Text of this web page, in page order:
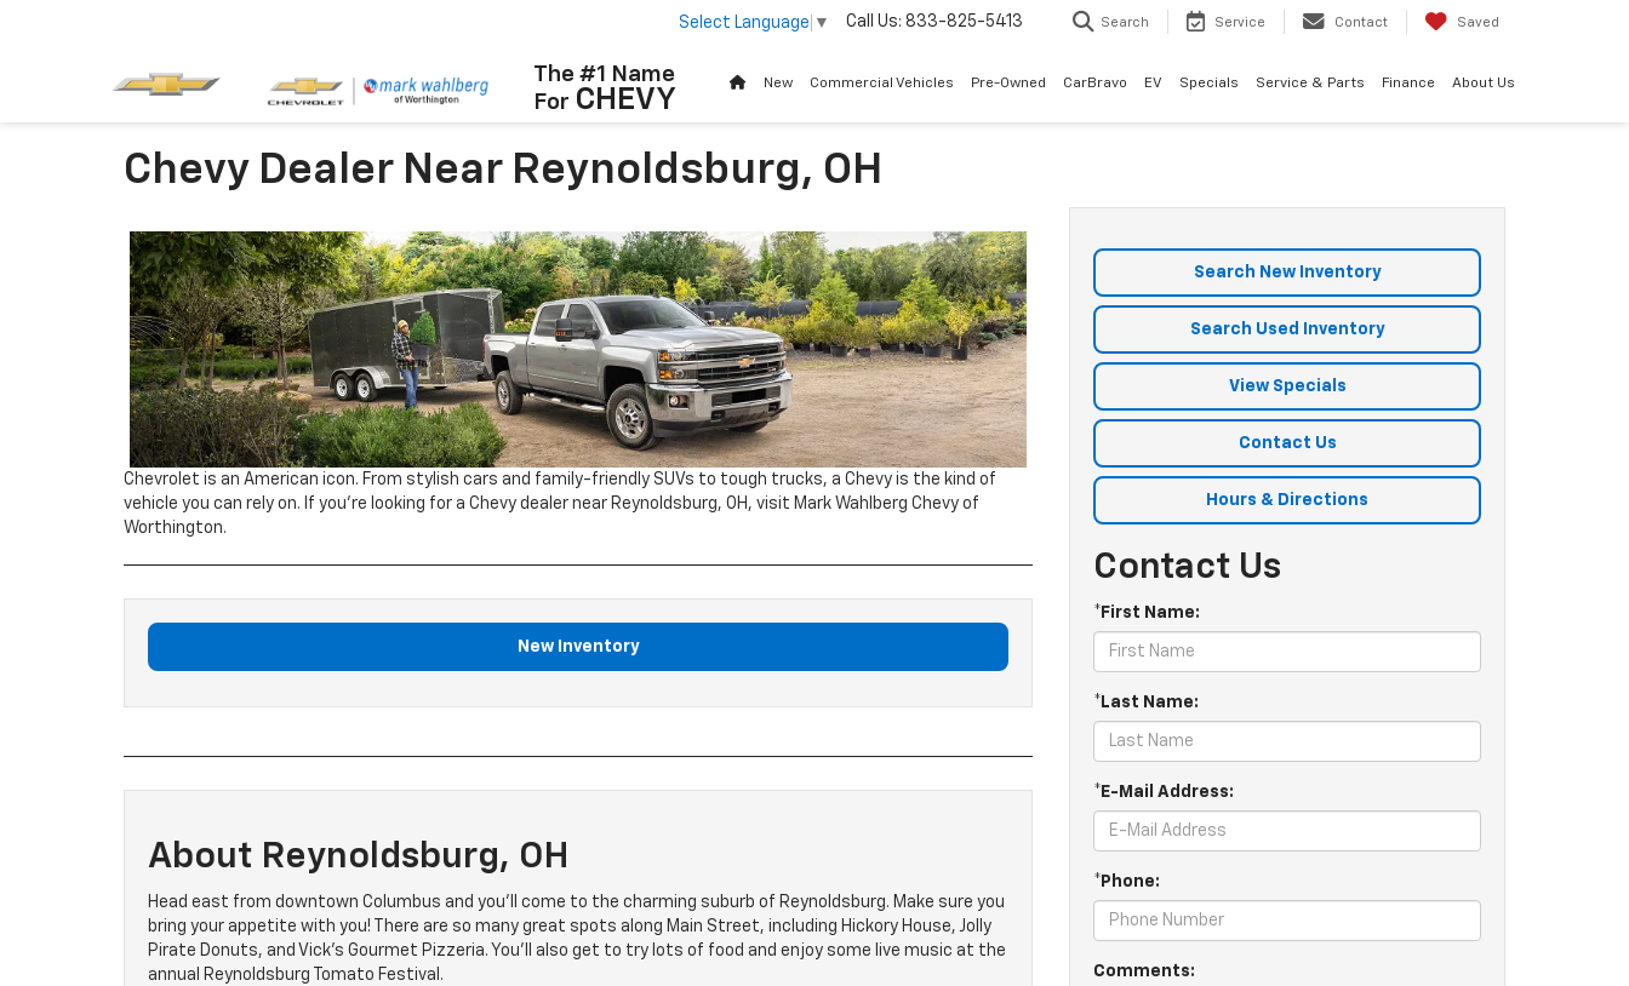
The #1 Name
For CHEVY
Select Language ▼ Call Us: 833-825-5413 Search Service Contact Saved
New Commercial Vehicles Pre-Owned CarBravo EV Specials Service & Parts Finance About Us
Chevy Dealer Near Reynoldsburg, OH
Chevrolet is an American icon. From stylish cars and family-friendly SUVs to tough trucks, a Chevy is the kind of
vehicle you can rely on. If you’re looking for a Chevy dealer near Reynoldsburg, OH, visit Mark Wahlberg Chevy of
Worthington.
New Inventory
About Reynoldsburg, OH
Head east from downtown Columbus and you’ll come to the charming suburb of Reynoldsburg. Make sure you
bring your appetite with you! There are so many great spots along Main Street, including Hickory House, Jolly
Pirate Donuts, and Vick’s Gourmet Pizzeria. You’ll also get to try lots of food and enjoy some live music at the
annual Reynoldsburg Tomato Festival.
Search New Inventory
Search Used Inventory
View Specials
Contact Us
Hours & Directions
Contact Us
*First Name:
*Last Name:
*E-Mail Address:
*Phone:
Comments: